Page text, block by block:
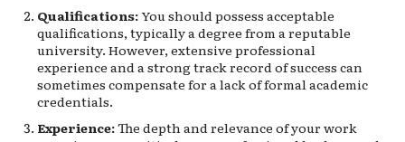
Qualifications:You should possess acceptable
qualifications, typically a degree from a reputable
university. However, extensive professional
experience and a strong track record of success can
sometimes compensate for a lack of formal academic
credentials.
Experience:The depth and relevance of your work